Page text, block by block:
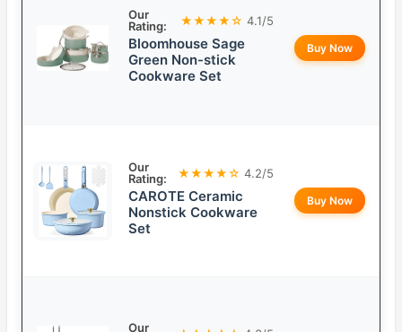
Our
Rating:
★★★★☆ 4.1/5
Bloomhouse Sage
Green Non-stick
Cookware Set
Buy Now
Our
Rating:
★★★★☆ 4.2/5
CAROTE Ceramic
Nonstick Cookware
Set
Buy Now
Our